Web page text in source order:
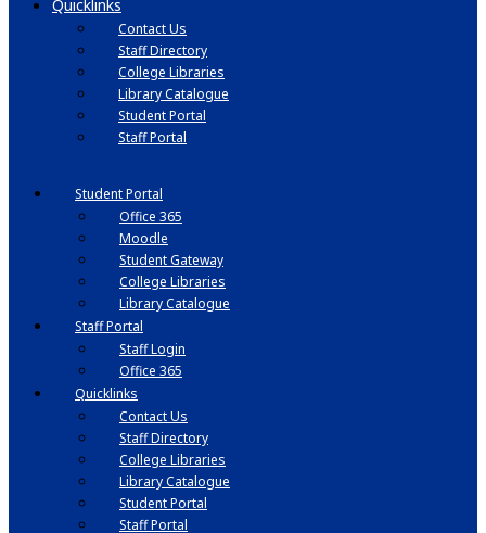
Quicklinks
Contact Us
Staff Directory
College Libraries
Library Catalogue
Student Portal
Staff Portal
Student Portal
Office 365
Moodle
Student Gateway
College Libraries
Library Catalogue
Staff Portal
Staff Login
Office 365
Quicklinks
Contact Us
Staff Directory
College Libraries
Library Catalogue
Student Portal
Staff Portal